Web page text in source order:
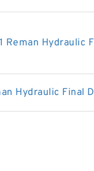
Reman Hydraulic
Hydraulic Final